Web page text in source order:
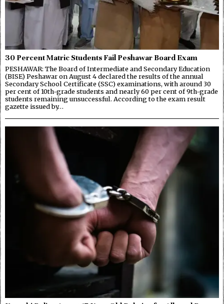
30 Percent Matric Students Fail Peshawar Board Exam
PESHAWAR: The Board of Intermediate and Secondary Education
(BISE) Peshawar on August 4 declared the results of the annual
Secondary School Certificate (SSC) examinations, with around 30
per cent of 10th-grade students and nearly 60 per cent of 9th-grade
students remaining unsuccessful. According to the exam result
gazette issued by…